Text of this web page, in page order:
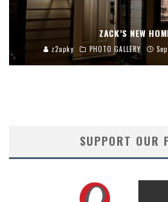
ZACK’S NEW
z2apky PHOTO GALLERY
SUPPORT OUR